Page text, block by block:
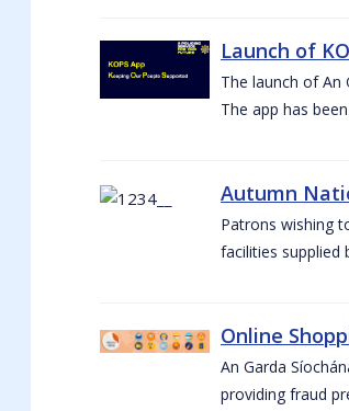
Launch of
The launch of An
The app has
Autumn
Patrons wishing
facilities supplied
Online
An Garda
providing fraud